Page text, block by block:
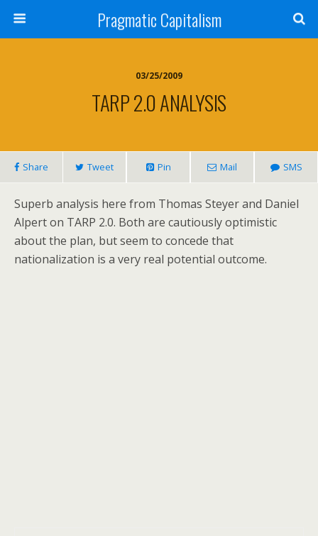
Pragmatic Capitalism
03/25/2009
TARP 2.0 ANALYSIS
Share Tweet Pin Mail SMS
Superb analysis here from Thomas Steyer and Daniel
Alpert on TARP 2.0. Both are cautiously optimistic
about the plan, but seem to concede that
nationalization is a very real potential outcome.